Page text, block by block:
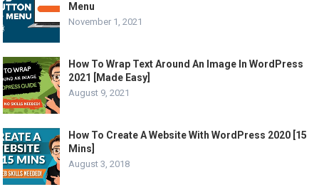
Menu
November 1, 2021
How To Wrap Text Around An Image In WordPress
2021 [Made Easy]
August 9, 2021
How To Create A Website With WordPress 2020 [15
Mins]
August 3, 2018